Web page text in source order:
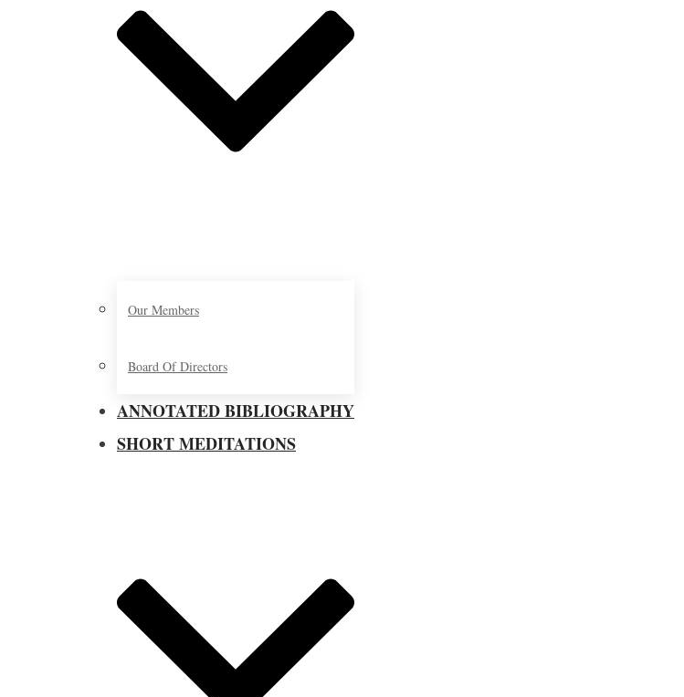
Our Members
Board Of Directors
ANNOTATED BIBLIOGRAPHY
SHORT MEDITATIONS